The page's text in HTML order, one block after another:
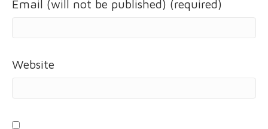
Email (will not be published) (required)
Website